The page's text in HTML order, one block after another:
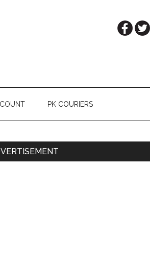
PK COURIERS